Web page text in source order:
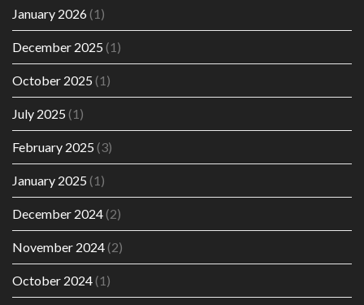
January 2026(1)
December 2025 (1)
October 2025 (1)
July 2025 (1)
February 2025 (3)
January 2025 (1)
December 2024(2)
November 2024(2)
October 2024(1)